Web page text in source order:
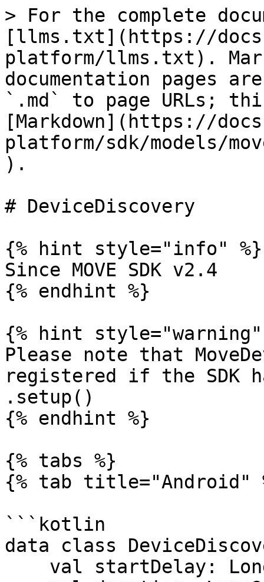
> For the complete
[llms.txt](https://
platform/llms.txt).
documentation pages
`.md` to page URLs;
[Markdown](https://
platform/sdk/models/
).
# DeviceDiscovery
{% hint style="info" %}
Since MOVE SDK v2.4
{% endhint %}
{% hint style="warning"
Please note that
registered if the SDK
.setup()
{% endhint %}
{% tabs %}
{% tab title="Android"
```kotlin
data class